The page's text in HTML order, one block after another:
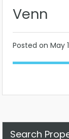
Venn
Posted on May
Search